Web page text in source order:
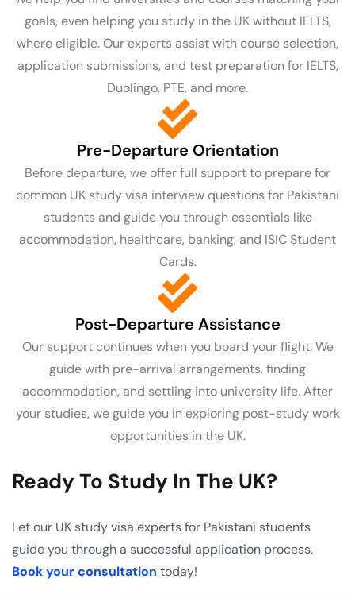
goals, even helping you study in the UK without IELTS,
where eligible. Our experts assist with course selection,
application submissions, and test preparation for IELTS,
Duolingo, PTE, and more.
Pre-Departure Orientation
Before departure, we offer full support to prepare for
common UK study visa interview questions for Pakistani
students and guide you through essentials like
accommodation, healthcare, banking, and ISIC Student
Cards.
Post-Departure Assistance
Our support continues when you board your flight. We
guide with pre-arrival arrangements, finding
accommodation, and settling into university life. After
your studies, we guide you in exploring post-study work
opportunities in the UK.
Ready To Study In The UK?
Let our UK study visa experts for Pakistani students
guide you through a successful application process.
Book your consultation today!